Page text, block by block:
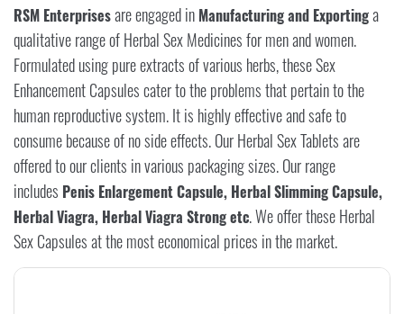
RSM Enterprisesare engaged in Manufacturing and Exportinga
qualitative range of Herbal Sex Medicines for men and women.
Formulated using pure extracts of various herbs, these Sex
Enhancement Capsules cater to the problems that pertain to the
human reproductive system. It is highly effective and safe to
consume because of no side effects. Our Herbal Sex Tablets are
offered to our clients in various packaging sizes. Our range
includes Penis Enlargement Capsule, Herbal Slimming Capsule,
Herbal Viagra, Herbal Viagra Strong etc. We offer these Herbal
Sex Capsules at the most economical prices in the market.